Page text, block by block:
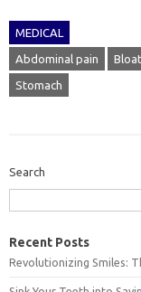
MEDICAL
Abdominal pain
Stomach
Search
Recent Posts
Revolutionizing Smiles: